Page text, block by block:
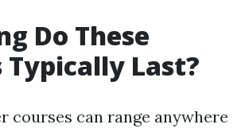
Do These
Typically Last?
courses can range anywhere